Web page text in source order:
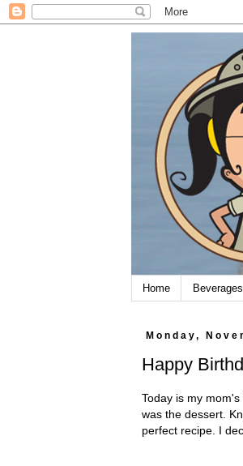
Home Beverages
Monday,
Happy
Today is my mom's
was the dessert.
perfect recipe. I